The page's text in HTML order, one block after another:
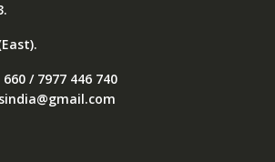
/ 7977 446 740